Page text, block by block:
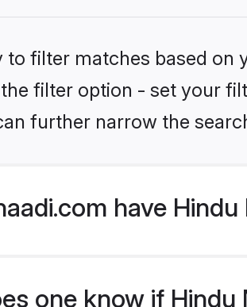
to filter matches based on
filter option - set your
further narrow the
have
one know if